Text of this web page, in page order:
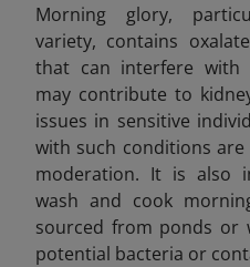
Morning glory,
variety, contains
that can interfere with
may contribute to
issues in sensitive
with such conditions
moderation. It is also
wash and cook
sourced from ponds or
potential bacteria or